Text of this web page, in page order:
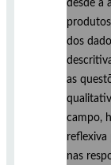
desde a
dos
as
campo,
reflexiva
nas